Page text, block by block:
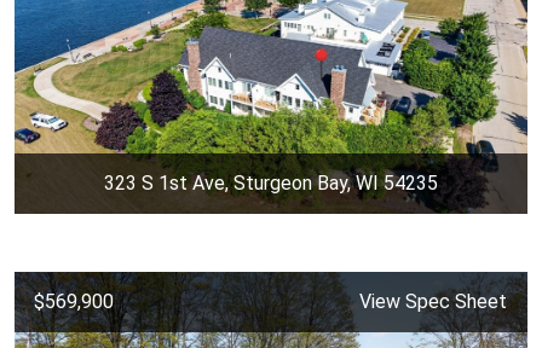
323 S 1st Ave, Sturgeon Bay, WI 54235
$569,900 View Spec Sheet